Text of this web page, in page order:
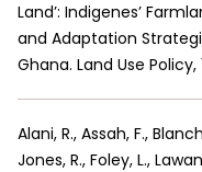
Land’: Indigenes’
and Adaptation
Ghana. Land Use Policy,
Alani, R., Assah, F.,
Jones, R., Foley, L.,